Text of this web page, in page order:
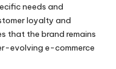
needs and
loyalty and
that the brand remains
evolving e-commerce